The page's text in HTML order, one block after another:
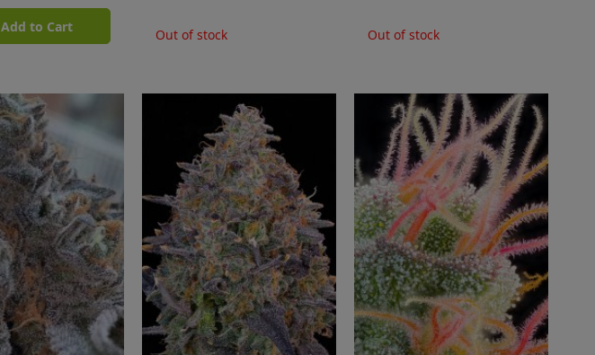
Add to Cart Out of stock Out of stock